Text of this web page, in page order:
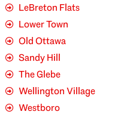
LeBreton Flats
Lower Town
Old Ottawa
Sandy Hill
The Glebe
Wellington Village
Westboro